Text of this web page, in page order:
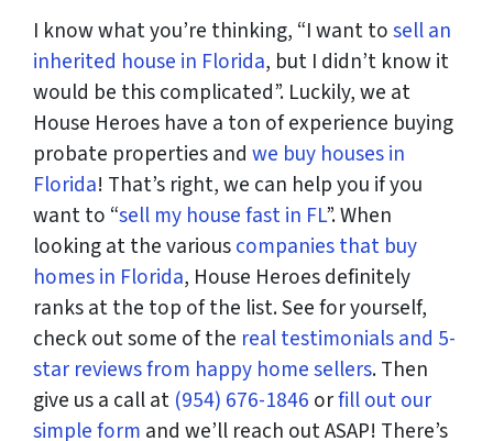
I know what you’re thinking, “I want tosell an
inherited house in Florida, but I didn’t know it
would be this complicated”. Luckily, we at
House Heroes have a ton of experience buying
probate properties and we buy houses in
Florida! That’s right, we can help you if you
want to “sell my house fast in FL”. When
looking at the variouscompanies that buy
homes in Florida, House Heroes definitely
ranks at the top of the list. See for yourself,
check out some of the real testimonials and 5-
star reviews from happy home sellers. Then
give us a call at (954) 676-1846 orfill out our
simple form and we’ll reach out ASAP! There’s